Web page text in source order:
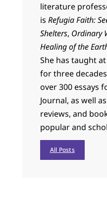
literature
is Refugia Faith:
Shelters, Ordinary
Healing of the
She has taught
for three
over 300 essays
Journal, as well
reviews, and
popular and
All Posts